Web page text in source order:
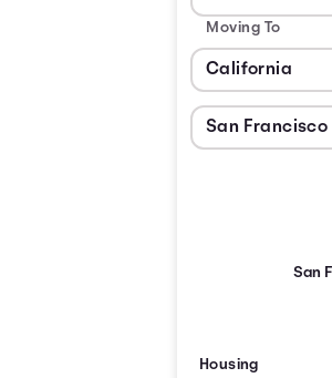
Moving To
San
Housing